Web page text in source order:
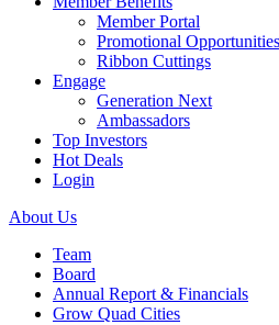
Member Portal
Promotional Opportunities
Ribbon Cuttings
Engage
Generation Next
Ambassadors
Top Investors
Hot Deals
Login
About Us
Team
Board
Annual Report & Financials
Grow Quad Cities